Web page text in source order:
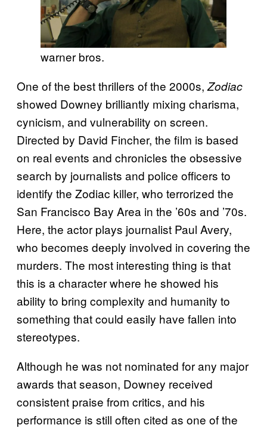
warner bros.
One of the best thrillers of the 2000s, Zodiac
showed Downey brilliantly mixing charisma,
cynicism, and vulnerability on screen.
Directed by David Fincher, the film is based
on real events and chronicles the obsessive
search by journalists and police officers to
identify the Zodiac killer, who terrorized the
San Francisco Bay Area in the ’60s and ’70s.
Here, the actor plays journalist Paul Avery,
who becomes deeply involved in covering the
murders. The most interesting thing is that
this is a character where he showed his
ability to bring complexity and humanity to
something that could easily have fallen into
stereotypes.
Although he was not nominated for any major
awards that season, Downey received
consistent praise from critics, and his
performance is still often cited as one of the